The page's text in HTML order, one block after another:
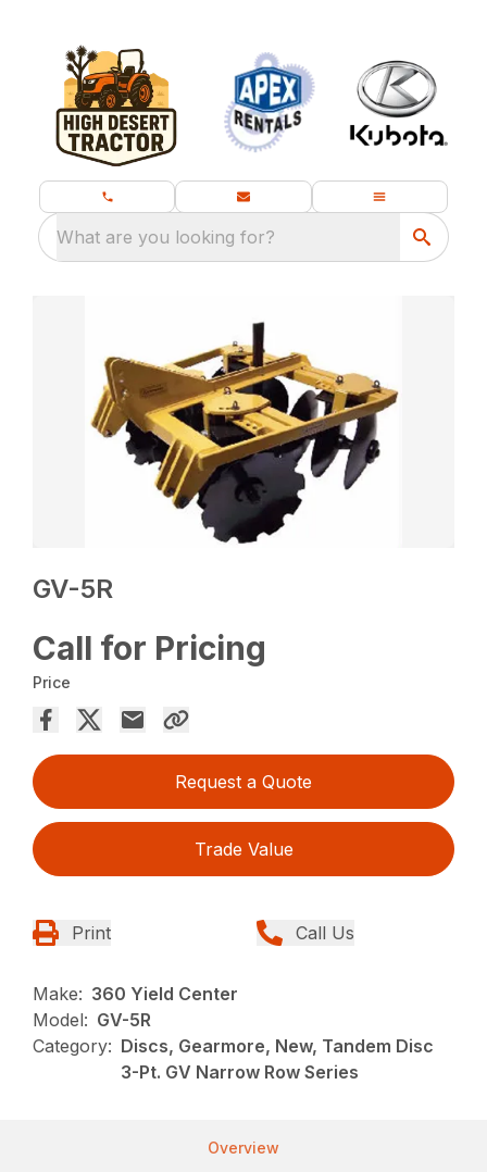
What are you looking for?
GV-5R
Call for Pricing
Price
Request a Quote
Trade Value
Print Call Us
Make: 360 Yield Center
Model: GV-5R
Category: Discs, Gearmore, New, Tandem Disc
3-Pt. GV Narrow Row Series
Overview